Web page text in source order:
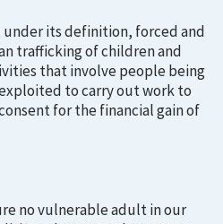
under its definition, forced and
trafficking of children and
that involve people being
to carry out work to
for the financial gain of
no vulnerable adult in our